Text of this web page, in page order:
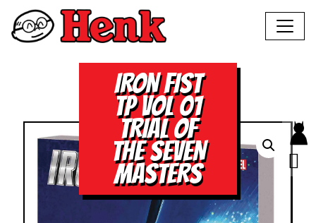
IRON FIST
TP VOL 01
TRIAL OF
THE SEVEN
MASTERS